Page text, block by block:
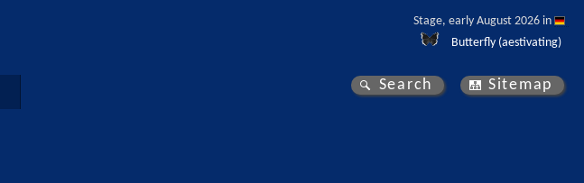
Stage, early August 2026 in
Butterfly (aestivating)
Search Sitemap